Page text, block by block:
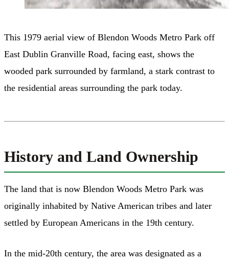
This 1979 aerial view of Blendon Woods Metro Park off
East Dublin Granville Road, facing east, shows the
wooded park surrounded by farmland, a stark contrast to
the residential areas surrounding the park today.
History and Land Ownership
The land that is now Blendon Woods Metro Park was
originally inhabited by Native American tribes and later
settled by European Americans in the 19th century.
In the mid-20th century, the area was designated as a